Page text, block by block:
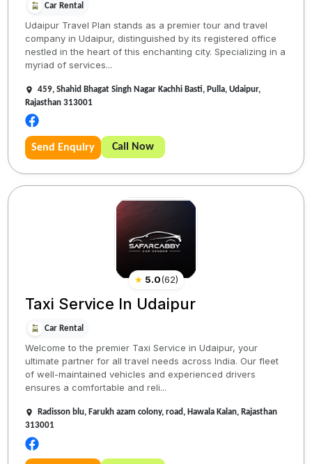
Car Rental
Udaipur Travel Plan stands as a premier tour and travel
company in Udaipur, distinguished by its registered office
nestled in the heart of this enchanting city. Specializing in a
myriad of services...
459, Shahid Bhagat Singh Nagar Kachhi Basti, Pulla, Udaipur,
Rajasthan 313001
Send Enquiry Call Now
★ 5.0(62)
Taxi Service In Udaipur
Car Rental
Welcome to the premier Taxi Service in Udaipur, your
ultimate partner for all travel needs across India. Our fleet
of well-maintained vehicles and experienced drivers
ensures a comfortable and reli...
Radisson blu, Farukh azam colony, road, Hawala Kalan, Rajasthan
313001